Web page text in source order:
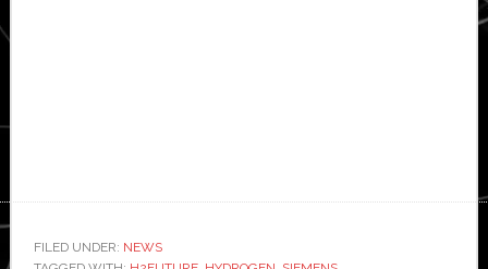
FILED UNDER: NEWS